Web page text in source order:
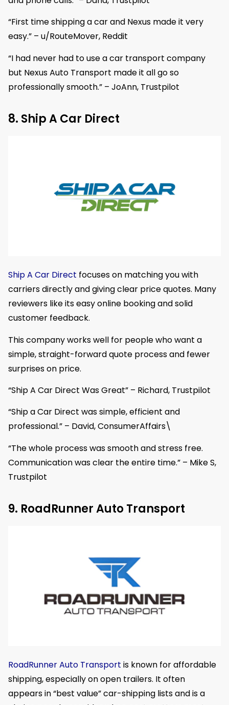
“First time shipping a car and Nexus made it very
easy.” – u/RouteMover, Reddit
“I had never had to use a car transport company
but Nexus Auto Transport made it all go so
professionally smooth.” – JoAnn, Trustpilot
8. Ship A Car Direct
Ship A Car Direct focuses on matching you with
carriers directly and giving clear price quotes. Many
reviewers like its easy online booking and solid
customer feedback.
This company works well for people who want a
simple, straight-forward quote process and fewer
surprises on price.
“Ship A Car Direct Was Great” – Richard, Trustpilot
“Ship a Car Direct was simple, efficient and
professional.” – David, ConsumerAffairs\
“The whole process was smooth and stress free.
Communication was clear the entire time.” – Mike S,
Trustpilot
9. RoadRunner Auto Transport
RoadRunner Auto Transport is known for affordable
shipping, especially on open trailers. It often
appears in “best value” car-shipping lists and is a